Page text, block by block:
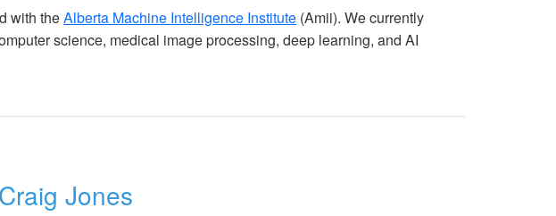
with theAlberta Machine Intelligence Institute (Amii). We currently
science, medical image processing, deep learning, and AI
Jones